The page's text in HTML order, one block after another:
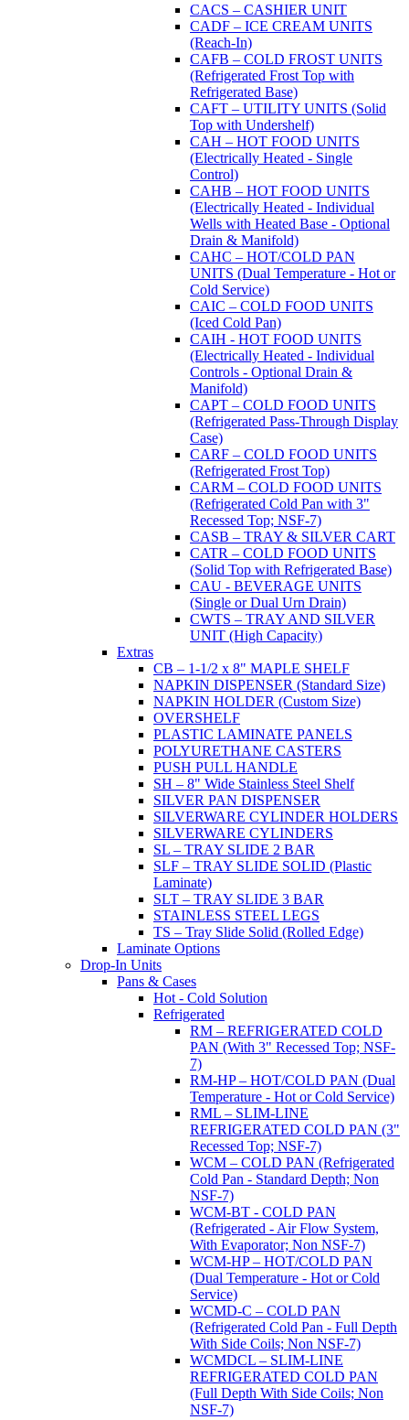
CACS – CASHIER UNIT
CADF – ICE CREAM UNITS
(Reach-In)
CAFB – COLD FROST UNITS
(Refrigerated Frost Top with
Refrigerated Base)
CAFT – UTILITY UNITS (Solid
Top with Undershelf)
CAH – HOT FOOD UNITS
(Electrically Heated - Single
Control)
CAHB – HOT FOOD UNITS
(Electrically Heated - Individual
Wells with Heated Base - Optional
Drain & Manifold)
CAHC – HOT/COLD PAN
UNITS (Dual Temperature - Hot or
Cold Service)
CAIC – COLD FOOD UNITS
(Iced Cold Pan)
CAIH - HOT FOOD UNITS
(Electrically Heated - Individual
Controls - Optional Drain &
Manifold)
CAPT – COLD FOOD UNITS
(Refrigerated Pass-Through Display
Case)
CARF – COLD FOOD UNITS
(Refrigerated Frost Top)
CARM – COLD FOOD UNITS
(Refrigerated Cold Pan with 3"
Recessed Top; NSF-7)
CASB – TRAY & SILVER CART
CATR – COLD FOOD UNITS
(Solid Top with Refrigerated Base)
CAU - BEVERAGE UNITS
(Single or Dual Urn Drain)
CWTS – TRAY AND SILVER
UNIT (High Capacity)
Extras
CB – 1-1/2 x 8" MAPLE SHELF
NAPKIN DISPENSER (Standard Size)
NAPKIN HOLDER (Custom Size)
OVERSHELF
PLASTIC LAMINATE PANELS
POLYURETHANE CASTERS
PUSH PULL HANDLE
SH – 8" Wide Stainless Steel Shelf
SILVER PAN DISPENSER
SILVERWARE CYLINDER HOLDERS
SILVERWARE CYLINDERS
SL – TRAY SLIDE 2 BAR
SLF – TRAY SLIDE SOLID (Plastic
Laminate)
SLT – TRAY SLIDE 3 BAR
STAINLESS STEEL LEGS
TS – Tray Slide Solid (Rolled Edge)
Laminate Options
Drop-In Units
Pans & Cases
Hot - Cold Solution
Refrigerated
RM – REFRIGERATED COLD
PAN (With 3" Recessed Top; NSF-
7)
RM-HP – HOT/COLD PAN (Dual
Temperature - Hot or Cold Service)
RML – SLIM-LINE
REFRIGERATED COLD PAN (3"
Recessed Top; NSF-7)
WCM – COLD PAN (Refrigerated
Cold Pan - Standard Depth; Non
NSF-7)
WCM-BT - COLD PAN
(Refrigerated - Air Flow System,
With Evaporator; Non NSF-7)
WCM-HP – HOT/COLD PAN
(Dual Temperature - Hot or Cold
Service)
WCMD-C – COLD PAN
(Refrigerated Cold Pan - Full Depth
With Side Coils; Non NSF-7)
WCMDCL – SLIM-LINE
REFRIGERATED COLD PAN
(Full Depth With Side Coils; Non
NSF-7)